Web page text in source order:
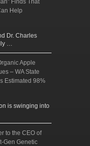
Help
Dr. Charles
…
Apple
– WA State
Estimated 98%
is swinging into
to the CEO of
Gen Genetic